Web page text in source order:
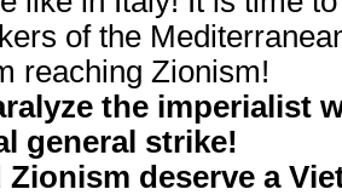
of the
reaching Zionism!
the imperialist
general strike!
Zionism deserve a